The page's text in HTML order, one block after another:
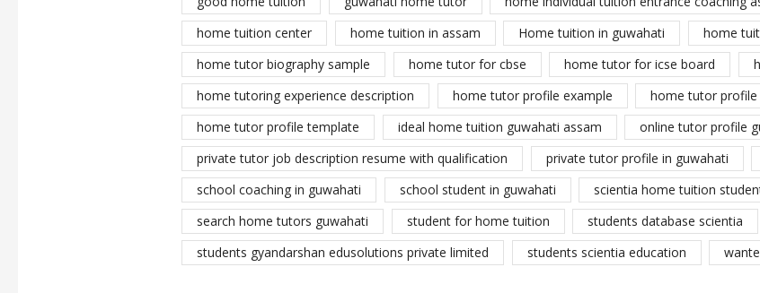
home tuition center
home tuition in assam Home tuition in guwahati home
home tutor biography sample
home tutor for cbse home tutor for icse board
home tutoring experience description
home tutor profile example
home tutor profile
home tutor profile template
ideal home tuition guwahati assam online tutor profile
private tutor job description resume with qualification
private tutor profile in guwahati
school coaching in guwahati
school student in guwahati scientia home tuition
search home tutors guwahati
student for home tuition
students database scientia
students gyandarshan edusolutions private limited
students scientia education